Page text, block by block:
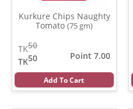
Kurkure Chips Naughty
Tomato (75 gm)
50
TK
50
TK
Point 7.00
Add To Cart